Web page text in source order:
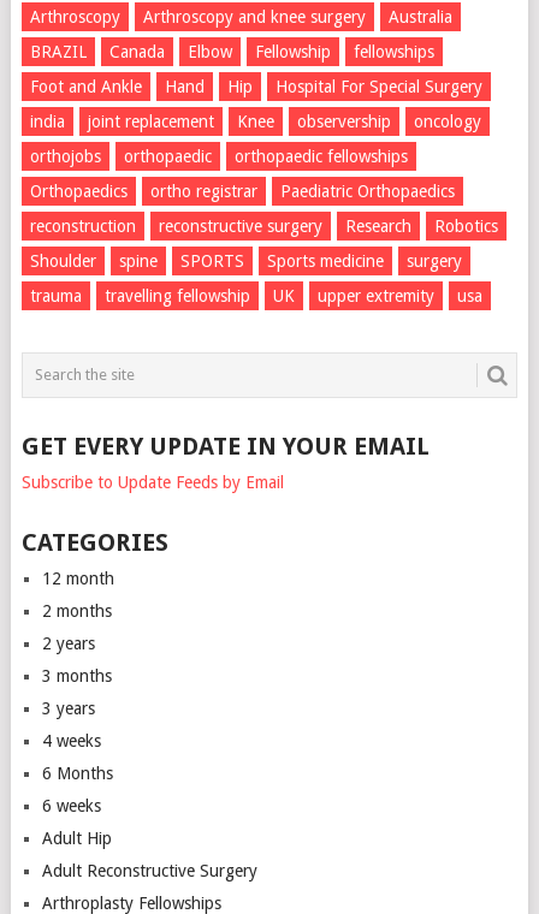
Arthroscopy Arthroscopy and knee surgery
Australia
BRAZIL
Canada Elbow Fellowship
fellowships
Foot and Ankle
Hand Hip
Hospital For Special Surgery
india
joint replacement Knee observership
oncology
orthojobs
orthopaedic
orthopaedic fellowships
Orthopaedics
ortho registrar
Paediatric Orthopaedics
reconstruction
reconstructive surgery Research
Robotics
Shoulder
spine SPORTS Sports medicine
surgery
trauma
travelling fellowship UK upper extremity usa
GET EVERY UPDATE IN YOUR EMAIL
Subscribe to Update Feeds by Email
CATEGORIES
12 month
2 months
2 years
3 months
3 years
4 weeks
6 Months
6 weeks
Adult Hip
Adult Reconstructive Surgery
Arthroplasty Fellowships